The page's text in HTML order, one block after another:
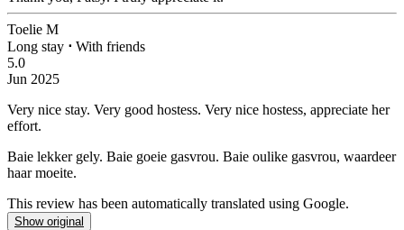
Toelie M
Long stay ⋅ With friends
5.0
Jun 2025
Very nice stay. Very good hostess. Very nice hostess, appreciate her
effort.
Baie lekker gely. Baie goeie gasvrou. Baie oulike gasvrou, waardeer
haar moeite.
This review has been automatically translated using Google.
Show original